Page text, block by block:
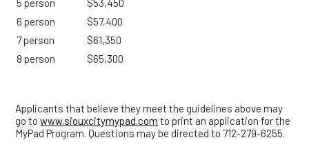
5 person
$53,450
6 person
$57,400
7 person
$61,350
8 person
$65,300
Applicants that believe they meet the guidelines above may
go towww.siouxcitymypad.com to print an application for the
MyPad Program. Questions may be directed to 712-279-6255.